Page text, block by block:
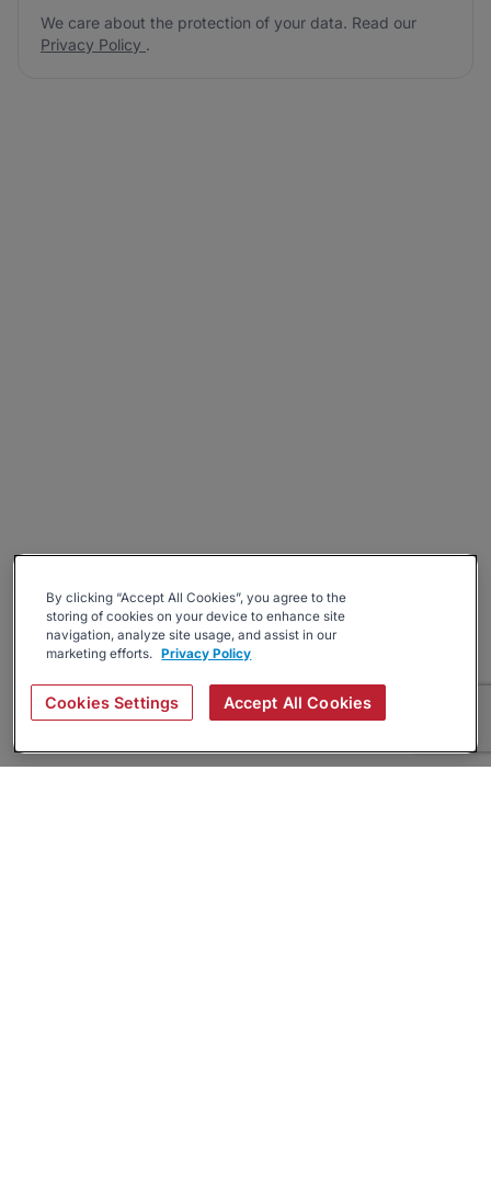
We care about the protection of your data. Read our
Privacy Policy .
By clicking “Accept All Cookies”, you agree to the
storing of cookies on your device to enhance site
navigation, analyze site usage, and assist in our
marketing efforts. Privacy Policy
Cookies Settings Accept All Cookies